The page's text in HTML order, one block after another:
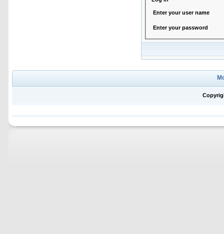
Enter your user name
Enter your password